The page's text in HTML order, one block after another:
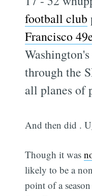
football club
Francisco
through the
all planes of
And then did .
Though it was
likely to be a
point of a